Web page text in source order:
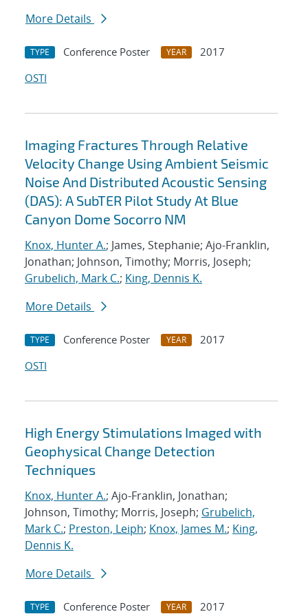
More Details
TYPE Conference Poster YEAR
2017
OSTI
Imaging Fractures Through Relative
Velocity Change Using Ambient Seismic
Noise And Distributed Acoustic Sensing
(DAS): A SubTER Pilot Study At Blue
Canyon Dome Socorro NM
Knox, Hunter A.; James, Stephanie; Ajo-Franklin,
Jonathan; Johnson, Timothy; Morris, Joseph;
Grubelich, Mark C.; King, Dennis K.
More Details
TYPE Conference Poster YEAR
2017
OSTI
High Energy Stimulations Imaged with
Geophysical Change Detection
Techniques
Knox, Hunter A.; Ajo-Franklin, Jonathan;
Johnson, Timothy; Morris, Joseph; Grubelich,
Mark C.; Preston, Leiph; Knox, James M.; King,
Dennis K.
More Details
TYPE Conference Poster YEAR 2017